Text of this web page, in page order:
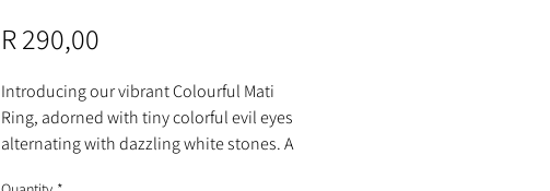
R 290,00
Introducing our vibrant Colourful Mati
Ring, adorned with tiny colorful evil eyes
alternating with dazzling white stones. A